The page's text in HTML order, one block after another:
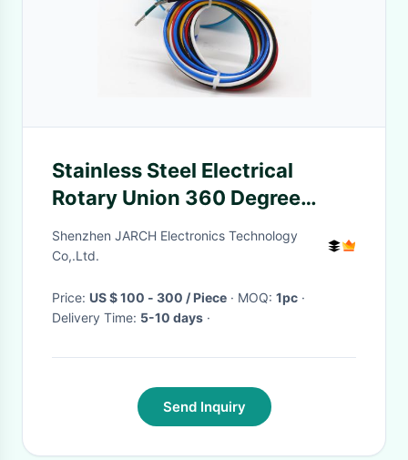
Stainless Steel Electrical
Rotary Union 360 Degree
Rotating 250RPM 5A 6 Circuits
Shenzhen JARCH Electronics Technology
Co,.Ltd.
Price: US $ 100 - 300 / Piece · MOQ: 1pc ·
Delivery Time: 5-10 days ·
Send Inquiry